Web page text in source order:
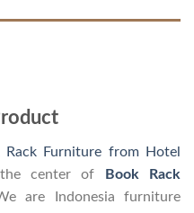
Rack Furniture from Hotel
center of
Book Rack
are Indonesia furniture